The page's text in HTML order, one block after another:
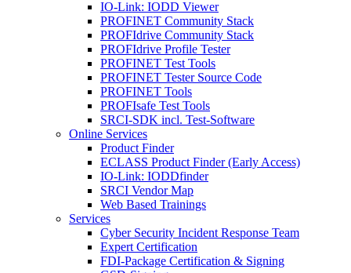
IO-Link: IODD Viewer
PROFINET Community Stack
PROFIdrive Community Stack
PROFIdrive Profile Tester
PROFINET Test Tools
PROFINET Tester Source Code
PROFINET Tools
PROFIsafe Test Tools
SRCI-SDK incl. Test-Software
Online Services
Product Finder
ECLASS Product Finder (Early Access)
IO-Link: IODDfinder
SRCI Vendor Map
Web Based Trainings
Services
Cyber Security Incident Response Team
Expert Certification
FDI-Package Certification & Signing